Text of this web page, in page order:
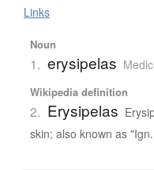
Links
Noun
1. erysipelas
Wikipedia definition
2. Erysipelas
skin; also known as